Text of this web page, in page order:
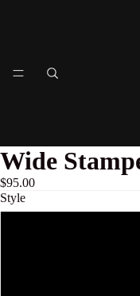
Wide
$95.00
Style